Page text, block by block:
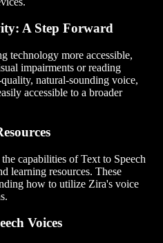
A Step Forward
technology more accessible,
impairments or reading
natural-sounding voice,
accessible to a broader
capabilities of Text to Speech
learning resources. These
how to utilize Zira's voice
Voices